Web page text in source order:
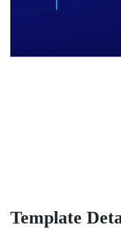
Template